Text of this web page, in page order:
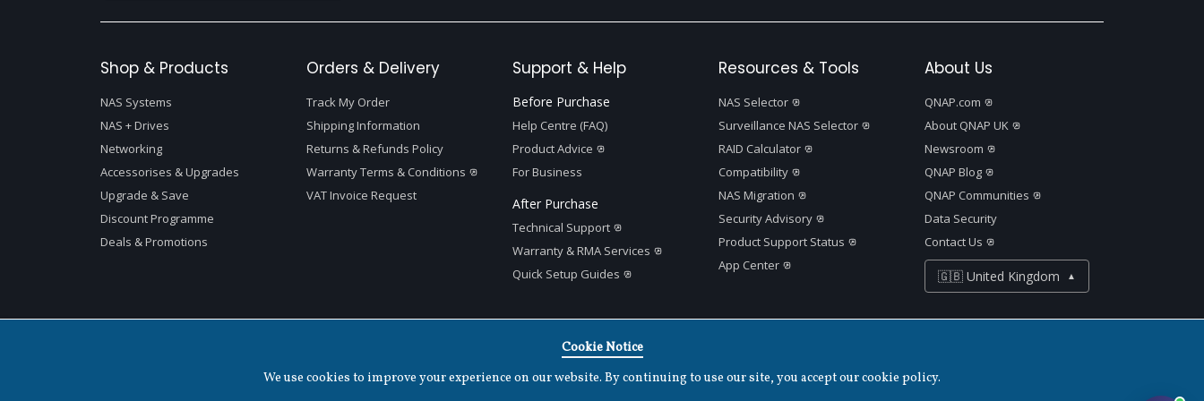
Shop & Products
NAS Systems
NAS + Drives
Networking
Accessorises & Upgrades
Upgrade & Save
Discount Programme
Deals & Promotions
Orders & Delivery
Track My Order
Shipping Information
Returns & Refunds Policy
Warranty Terms & Conditions
VAT Invoice Request
Support & Help
Before Purchase
Help Centre (FAQ)
Product Advice
For Business
After Purchase
Technical Support
Warranty & RMA Services
Quick Setup Guides
Resources & Tools
NAS Selector
Surveillance NAS Selector
RAID Calculator
Compatibility
NAS Migration
Security Advisory
Product Support Status
App Center
About Us
QNAP.com
About QNAP UK
Newsroom
QNAP Blog
QNAP Communities
Data Security
Contact Us
🇬🇧 United Kingdom ▲
Cookie Notice
We use cookies to improve your experience on our website. By continuing to use our site, you accept our cookie policy.